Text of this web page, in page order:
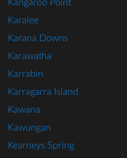
Kangaroo Point
Karalee
Karana Downs
Karawatha
Karrabin
Karragarra Island
Kawana
Kawungan
Kearneys Spring